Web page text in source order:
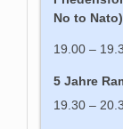
No to Nato)
19.00 –
5 Jahre
19.30 –